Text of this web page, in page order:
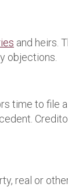
and heirs.
objections.
time to file
real or